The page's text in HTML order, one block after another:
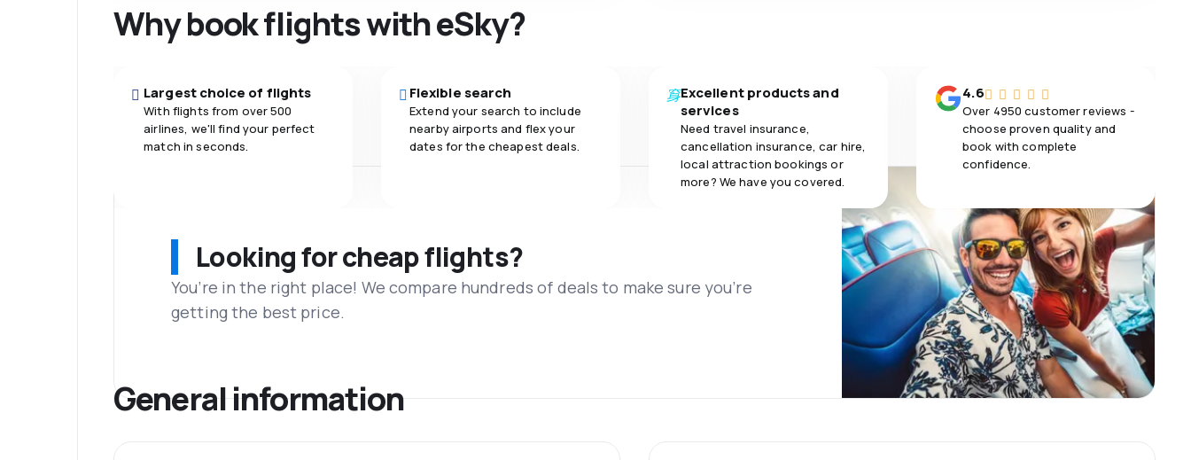
Why book flights with eSky?
Largest choice of flights
With flights from over 500
airlines, we'll find your perfect
match in seconds.
Flexible search
Extend your search to include
nearby airports and flex your
dates for the cheapest deals.
Excellent products and
services
Need travel insurance,
cancellation insurance, car hire,
local attraction bookings or
more? We have you covered.
4.6
Over 4950 customer reviews -
choose proven quality and
book with complete
confidence.
Looking for cheap flights?
You’re in the right place! We compare hundreds of deals to make sure you’re
getting the best price.
General information